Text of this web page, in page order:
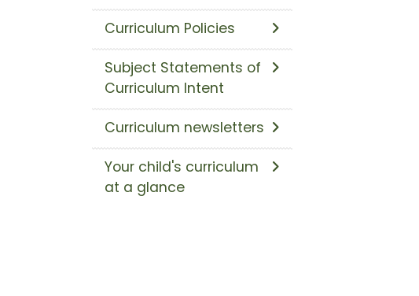
Curriculum Policies
Subject Statements of
Curriculum Intent
Curriculum newsletters
Your child's curriculum
at a glance